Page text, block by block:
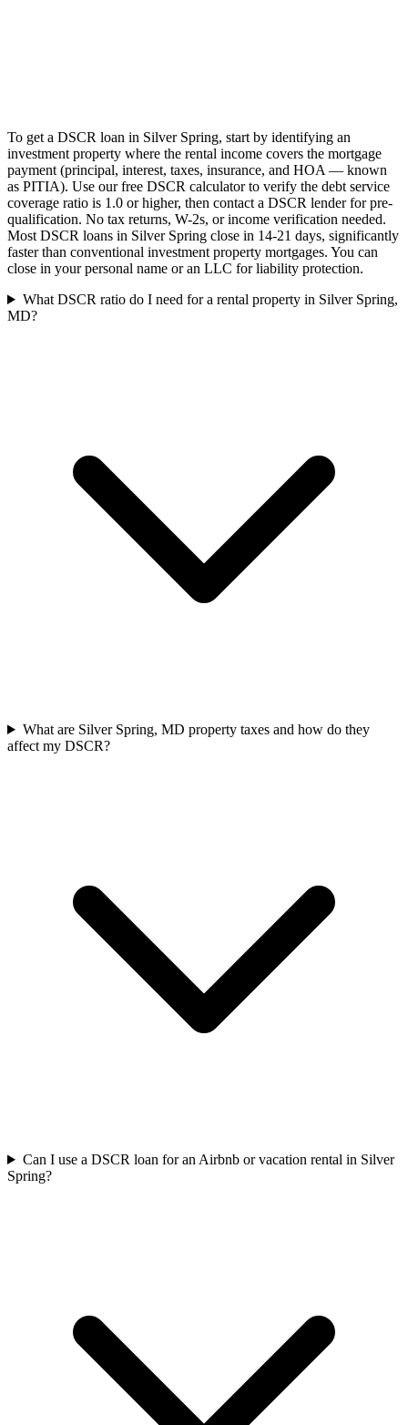
To get a DSCR loan in Silver Spring, start by identifying an
investment property where the rental income covers the mortgage
payment (principal, interest, taxes, insurance, and HOA — known
as PITIA). Use our free DSCR calculator to verify the debt service
coverage ratio is 1.0 or higher, then contact a DSCR lender for pre-
qualification. No tax returns, W-2s, or income verification needed.
Most DSCR loans in Silver Spring close in 14-21 days, significantly
faster than conventional investment property mortgages. You can
close in your personal name or an LLC for liability protection.
What DSCR ratio do I need for a rental property in Silver Spring,
MD?
What are Silver Spring, MD property taxes and how do they
affect my DSCR?
Can I use a DSCR loan for an Airbnb or vacation rental in Silver
Spring?